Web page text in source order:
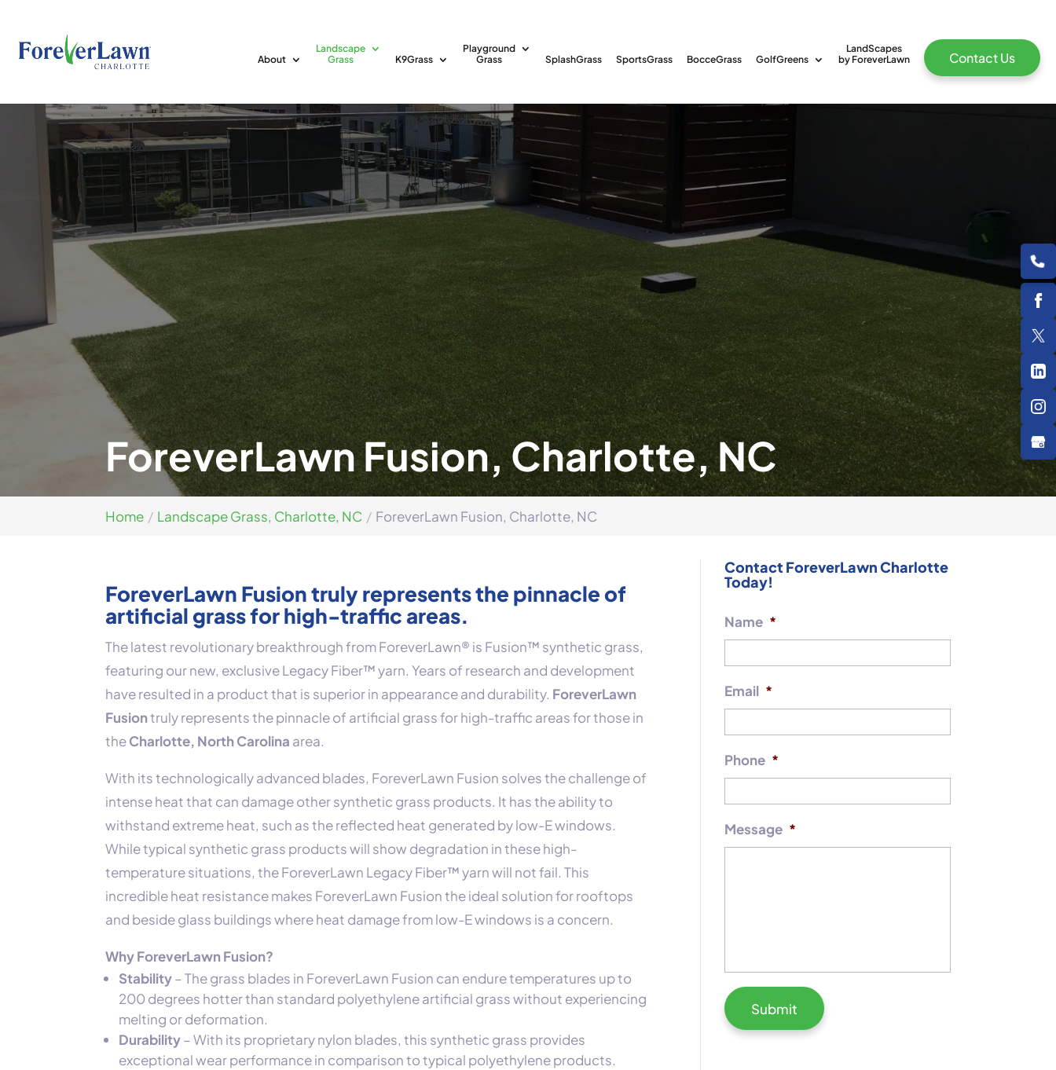
About
Landscape
Grass
K9Grass
Playground
Grass
SplashGrass SportsGrass BocceGrass GolfGreens
LandScapes
by ForeverLawn
Contact Us
ForeverLawn Fusion, Charlotte, NC
Home Landscape Grass, Charlotte, NC ForeverLawn Fusion, Charlotte, NC
ForeverLawn Fusion truly represents the pinnacle of
artificial grass for high-traffic areas.
The latest revolutionary breakthrough from ForeverLawn® is Fusion™ synthetic grass,
featuring our new, exclusive Legacy Fiber™ yarn. Years of research and development
have resulted in a product that is superior in appearance and durability. ForeverLawn
Fusiontruly represents the pinnacle of artificial grass for high-traffic areas for those in
theCharlotte, North Carolina area.
With its technologically advanced blades, ForeverLawn Fusion solves the challenge of
intense heat that can damage other synthetic grass products. It has the ability to
withstand extreme heat, such as the reflected heat generated by low-E windows.
While typical synthetic grass products will show degradation in these high-
temperature situations, the ForeverLawn Legacy Fiber™ yarn will not fail. This
incredible heat resistance makes ForeverLawn Fusion the ideal solution for rooftops
and beside glass buildings where heat damage from low-E windows is a concern.
Why ForeverLawn Fusion?
Stability– The grass blades in ForeverLawn Fusion can endure temperatures up to
200 degrees hotter than standard polyethylene artificial grass without experiencing
melting or deformation.
Durability– With its proprietary nylon blades, this synthetic grass provides
exceptional wear performance in comparison to typical polyethylene products.
Contact ForeverLawn Charlotte
Today!
Name *
Email *
Phone *
Message *